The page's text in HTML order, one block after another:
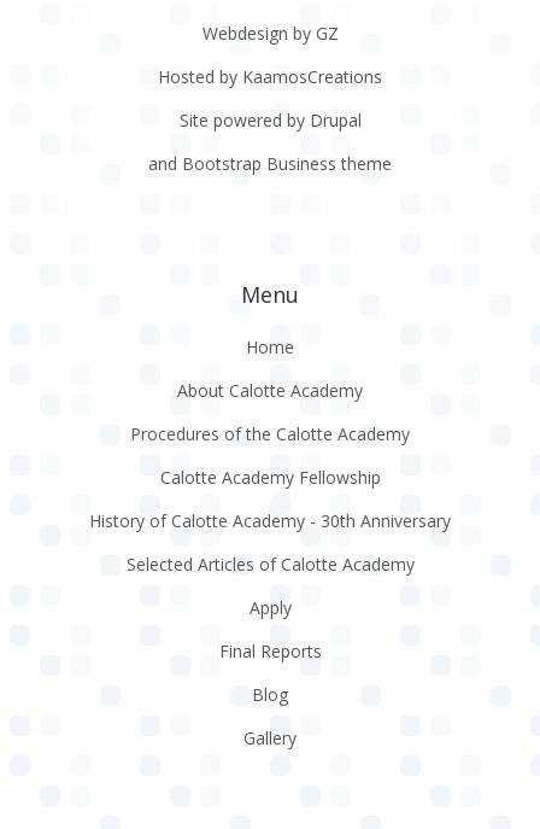
Webdesign by GZ
Hosted by KaamosCreations
Site powered by Drupal
and Bootstrap Business theme
Menu
Home
About Calotte Academy
Procedures of the Calotte Academy
Calotte Academy Fellowship
History of Calotte Academy - 30th Anniversary
Selected Articles of Calotte Academy
Apply
Final Reports
Blog
Gallery